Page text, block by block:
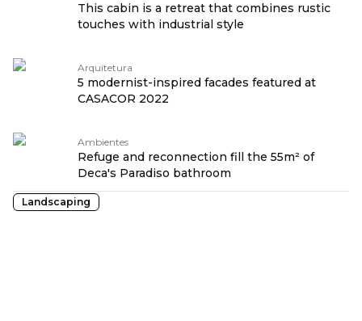
This cabin is a retreat that combines rustic
touches with industrial style
Arquitetura
5 modernist-inspired facades featured at
CASACOR 2022
Ambientes
Refuge and reconnection fill the 55m² of
Deca's Paradiso bathroom
Landscaping